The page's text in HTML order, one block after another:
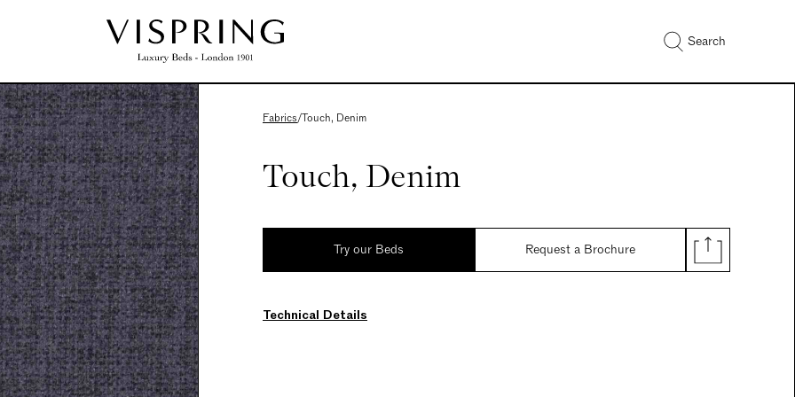
Search
Fabrics/Touch, Denim
Touch, Denim
Try our Beds Request a Brochure
Technical Details